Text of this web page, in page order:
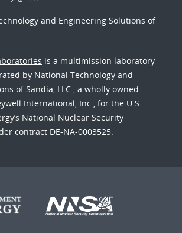
and Engineering Solutions of
is a multimission laboratory
by National Technology and
of Sandia, LLC., a wholly owned
International, Inc., for the U.S.
National Nuclear Security
contract DE-NA-0003525.